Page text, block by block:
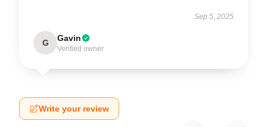
Sep 5, 2025
G Gavin
Verified owner
Write your review